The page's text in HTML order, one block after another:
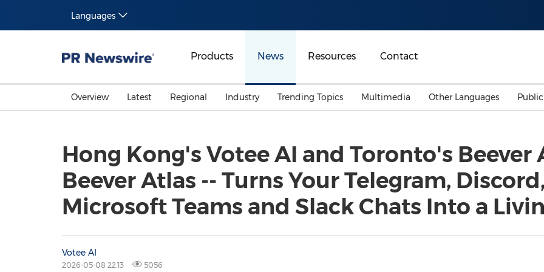
Languages
Products News Resources Contact
Overview Latest Regional
Malaysia
Australia
Industry
Energy
General Business
Advertising, Marketing
Trending Topics
Investment & Financing
Summer Event
Multimedia Other Languages
Hong Kong's Votee AI and Toronto's Beever
Beever Atlas -- Turns Your Telegram,
Microsoft Teams and Slack Chats Into a
Votee AI
2026-05-08 22:13 5056